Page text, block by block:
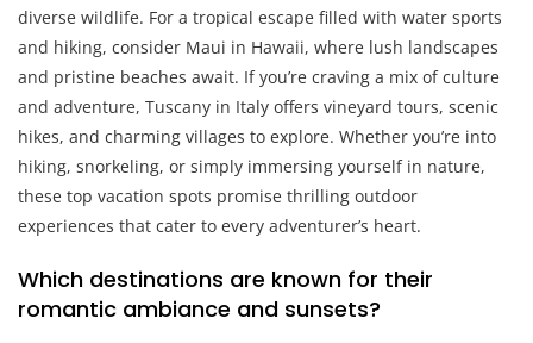
diverse wildlife. For a tropical escape filled with water sports
and hiking, consider Maui in Hawaii, where lush landscapes
and pristine beaches await. If you’re craving a mix of culture
and adventure, Tuscany in Italy offers vineyard tours, scenic
hikes, and charming villages to explore. Whether you’re into
hiking, snorkeling, or simply immersing yourself in nature,
these top vacation spots promise thrilling outdoor
experiences that cater to every adventurer’s heart.
Which destinations are known for their
romantic ambiance and sunsets?